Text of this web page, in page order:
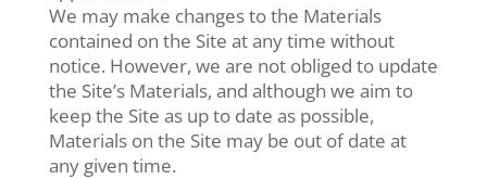
We may make changes to the Materials
contained on the Site at any time without
notice. However, we are not obliged to update
the Site’s Materials, and although we aim to
keep the Site as up to date as possible,
Materials on the Site may be out of date at
any given time.